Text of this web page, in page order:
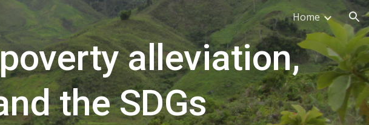
Skip to navigation Home
alleviation,
the SDGs